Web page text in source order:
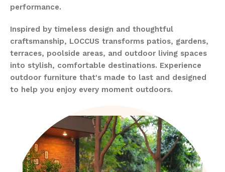
performance.
Inspired by timeless design and thoughtful
craftsmanship, LOCCUS transforms patios, gardens,
terraces, poolside areas, and outdoor living spaces
into stylish, comfortable destinations. Experience
outdoor furniture that's made to last and designed
to help you enjoy every moment outdoors.